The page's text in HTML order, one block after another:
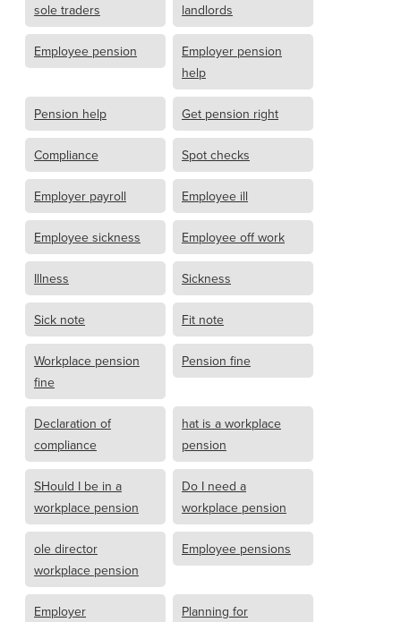
sole traders
landlords
Employee pension
Employer pension
help
Pension help Get pension right
Compliance Spot checks
Employer payroll Employee ill
Employee sickness Employee off work
Illness Sickness
Sick note Fit note
Workplace pension
fine
Pension fine
Declaration of
compliance
hat is a workplace
pension
SHould I be in a
workplace pension
Do I need a
workplace pension
ole director
workplace pension
Employee pensions
Employer
Planning for